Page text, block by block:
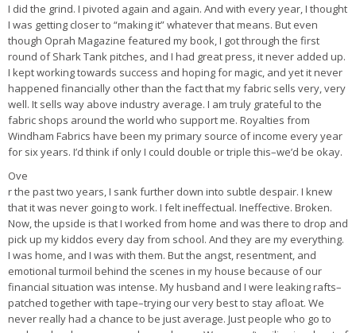
I did the grind. I pivoted again and again. And with every year, I thought
I was getting closer to “making it” whatever that means. But even
though Oprah Magazine featured my book, I got through the first
round of Shark Tank pitches, and I had great press, it never added up.
I kept working towards success and hoping for magic, and yet it never
happened financially other than the fact that my fabric sells very, very
well. It sells way above industry average. I am truly grateful to the
fabric shops around the world who support me. Royalties from
Windham Fabrics have been my primary source of income every year
for six years. I’d think if only I could double or triple this–we’d be okay.
Ove
r the past two years, I sank further down into subtle despair. I knew
that it was never going to work. I felt ineffectual. Ineffective. Broken.
Now, the upside is that I worked from home and was there to drop and
pick up my kiddos every day from school. And they are my everything.
I was home, and I was with them. But the angst, resentment, and
emotional turmoil behind the scenes in my house because of our
financial situation was intense. My husband and I were leaking rafts–
patched together with tape–trying our very best to stay afloat. We
never really had a chance to be just average. Just people who go to